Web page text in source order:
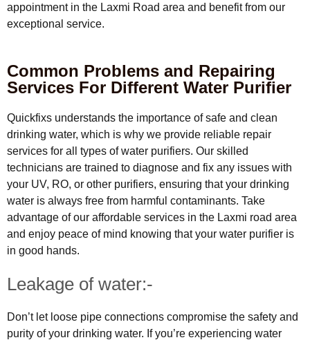
appointment in the Laxmi Road area and benefit from our
exceptional service.
Common Problems and Repairing
Services For Different Water Purifier
Quickfixs understands the importance of safe and clean
drinking water, which is why we provide reliable repair
services for all types of water purifiers. Our skilled
technicians are trained to diagnose and fix any issues with
your UV, RO, or other purifiers, ensuring that your drinking
water is always free from harmful contaminants. Take
advantage of our affordable services in the Laxmi road area
and enjoy peace of mind knowing that your water purifier is
in good hands.
Leakage of water:-
Don’t let loose pipe connections compromise the safety and
purity of your drinking water. If you’re experiencing water